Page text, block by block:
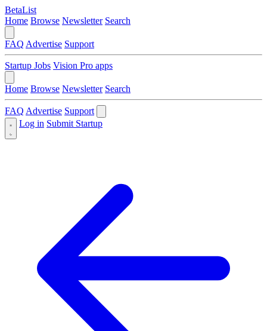
BetaList
Home Browse Newsletter Search
FAQ Advertise Support
Startup Jobs Vision Pro apps
Home Browse Newsletter Search
FAQ Advertise Support
Log in Submit Startup